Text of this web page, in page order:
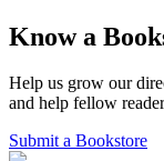
Know a
Help us grow our
and help fellow
Submit a Bookstore